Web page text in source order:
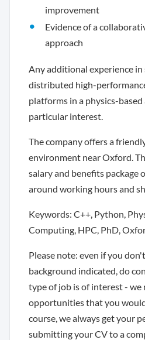
improvement
Evidence of a
approach
Any additional experience
distributed high-
platforms in a physics-
particular interest.
The company offers a
environment near Oxford.
salary and benefits
around working hours and
Keywords: C++, Python,
Computing, HPC, PhD,
Please note: even if you
background indicated, do
type of job is of interest - we
opportunities that you
course, we always get your
submitting your CV to a